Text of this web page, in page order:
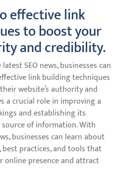
effective link
to boost your
and credibility.
SEO news, businesses can
link building techniques
website’s authority and
a crucial role in improving a
and establishing its
of information. With
businesses can learn about
practices, and tools that
online presence and attract